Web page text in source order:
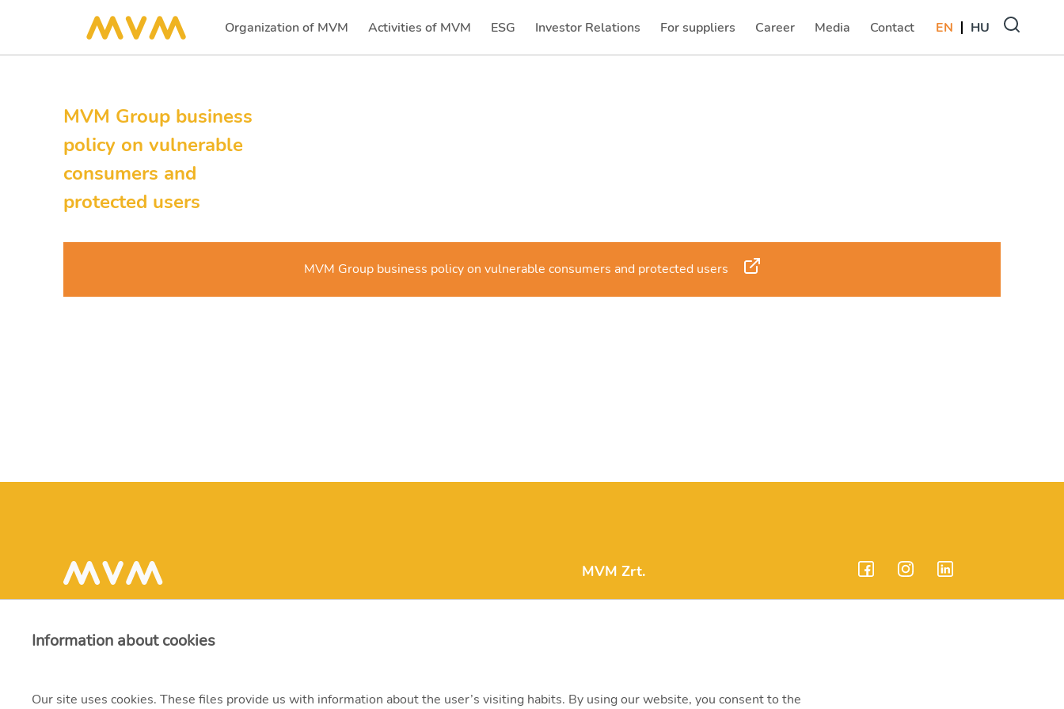
Organization of MVM
(current) Activities of MVM ESG Investor Relations
(current) For suppliers
(current) Career
(current) Media
(current) Contact
(current) EN HU
MVM Group business
policy on vulnerable
consumers and
protected users
MVM Group business policy on vulnerable consumers and protected users
MVM Zrt.
Information about cookies
Our site uses cookies. These files provide us with information about the user’s visiting habits. By using our website, you consent to the